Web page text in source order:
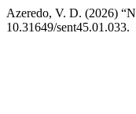
Azeredo, V. D. (2026)
10.31649/sent45.01.033.